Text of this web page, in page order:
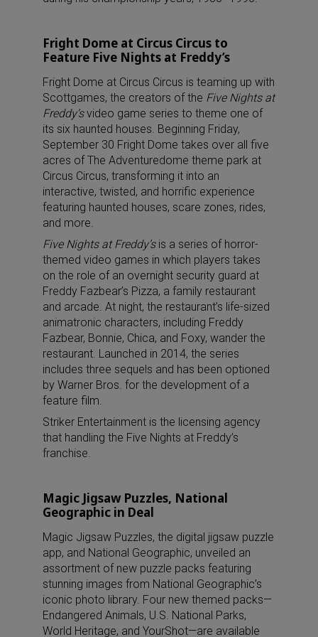
Fright Dome at Circus Circus to
Feature Five Nights at Freddy’s
Fright Dome at Circus Circus is teaming up with
Scottgames, the creators of the Five Nights at
Freddy’svideo game series to theme one of
its six haunted houses. Beginning Friday,
September 30 Fright Dome takes over all five
acres of The Adventuredome theme park at
Circus Circus, transforming it into an
interactive, twisted, and horrific experience
featuring haunted houses, scare zones, rides,
and more.
Five Nights at Freddy’sis a series of horror-
themed video games in which players takes
on the role of an overnight security guard at
Freddy Fazbear’s Pizza, a family restaurant
and arcade. At night, the restaurant’s life-sized
animatronic characters, including Freddy
Fazbear, Bonnie, Chica, and Foxy, wander the
restaurant. Launched in 2014, the series
includes three sequels and has been optioned
by Warner Bros. for the development of a
feature film.
Striker Entertainment is the licensing agency
that handling the Five Nights at Freddy’s
franchise.
Magic Jigsaw Puzzles, National
Geographic in Deal
Magic Jigsaw Puzzles, the digital jigsaw puzzle
app, and National Geographic, unveiled an
assortment of new puzzle packs featuring
stunning images from National Geographic’s
iconic photo library. Four new themed packs—
Endangered Animals, U.S. National Parks,
World Heritage, and YourShot—are available